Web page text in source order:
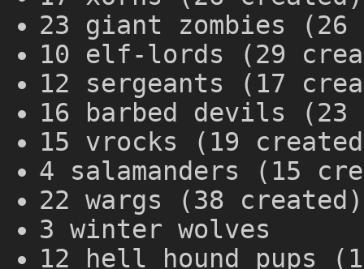
23 giant zombies (26
10 elf-lords (29
12 sergeants (17
16 barbed devils (23
15 vrocks (19
4 salamanders (15
22 wargs (38 created)
3 winter wolves
12 hell hound pups